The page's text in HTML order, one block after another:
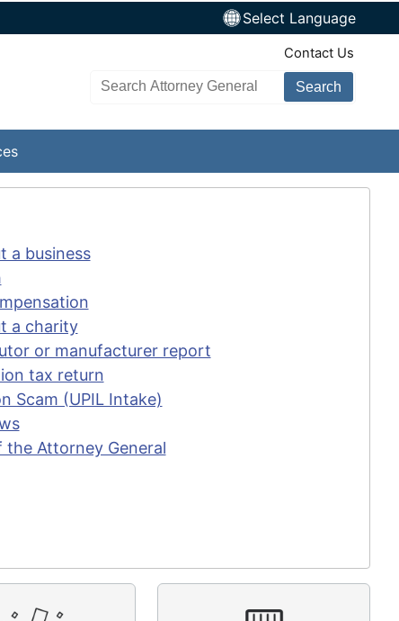
Select Language
Contact Us
Search AG site
a business
a charity
or manufacturer report
tax return
Scam (UPIL Intake)
Attorney General